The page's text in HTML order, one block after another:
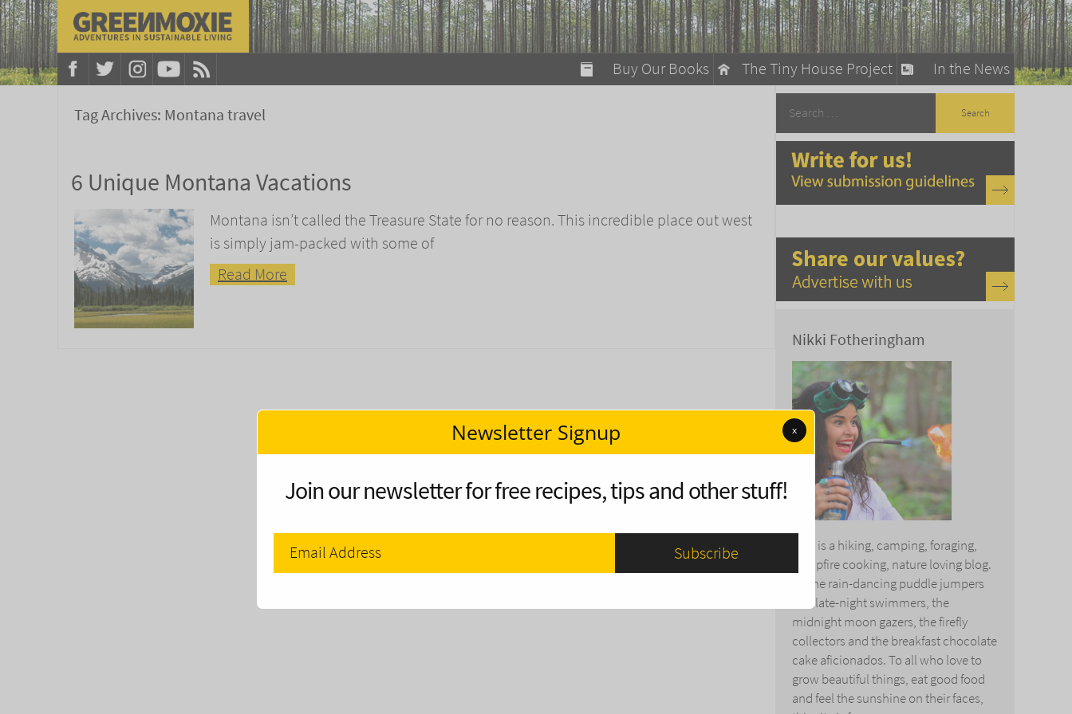
In the News
The Tiny House Project
Buy Our Books
A Fun Guide to Sustainable Living
Tag Archives: Montana travel
6 Unique Montana Vacations
Montana isn’t called the Treasure State for no reason. This incredible place out west
is simply jam-packed with some of
Read More
Nikki Fotheringham
This is a hiking, camping, foraging,
campfire cooking, nature loving blog.
To the rain-dancing puddle jumpers
and late-night swimmers, the
midnight moon gazers, the firefly
collectors and the breakfast chocolate
cake aficionados. To all who love to
grow beautiful things, eat good food
and feel the sunshine on their faces,
modal-check
Newsletter Signup x
Join our newsletter for free recipes, tips and other stuff!